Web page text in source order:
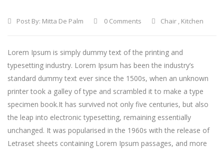
Post By: Mitta De Palm 0 Comments Chair , Kitchen
Lorem Ipsum is simply dummy text of the printing and
typesetting industry. Lorem Ipsum has been the industry’s
standard dummy text ever since the 1500s, when an unknown
printer took a galley of type and scrambled it to make a type
specimen book.It has survived not only five centuries, but also
the leap into electronic typesetting, remaining essentially
unchanged. It was popularised in the 1960s with the release of
Letraset sheets containing Lorem Ipsum passages, and more